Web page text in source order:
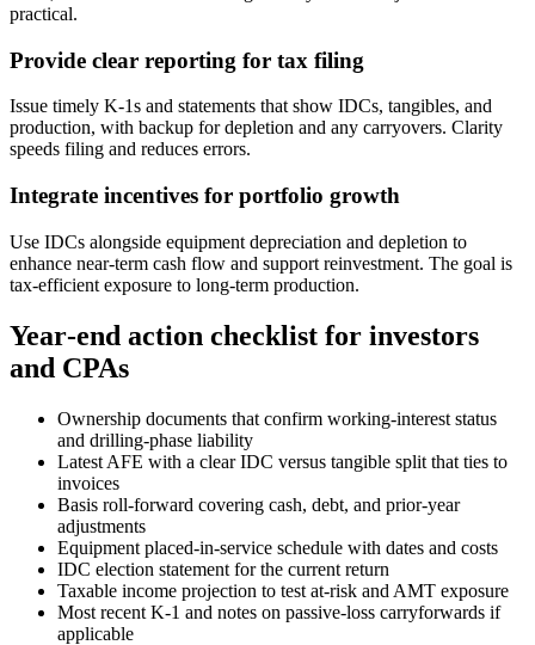
practical.
Provide clear reporting for tax filing
Issue timely K‑1s and statements that show IDCs, tangibles, and
production, with backup for depletion and any carryovers. Clarity
speeds filing and reduces errors.
Integrate incentives for portfolio growth
Use IDCs alongside equipment depreciation and depletion to
enhance near‑term cash flow and support reinvestment. The goal is
tax‑efficient exposure to long‑term production.
Year‑end action checklist for investors
and CPAs
Ownership documents that confirm working‑interest status
and drilling‑phase liability
Latest AFE with a clear IDC versus tangible split that ties to
invoices
Basis roll‑forward covering cash, debt, and prior‑year
adjustments
Equipment placed‑in‑service schedule with dates and costs
IDC election statement for the current return
Taxable income projection to test at‑risk and AMT exposure
Most recent K‑1 and notes on passive‑loss carryforwards if
applicable